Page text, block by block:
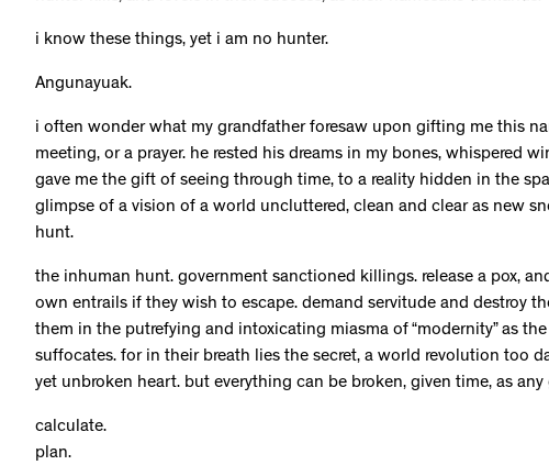
i know these things, yet i am no hunter.
Angunayuak.
i often wonder what my grandfather foresaw upon gifting me this
meeting, or a prayer. he rested his dreams in my bones, whispered
gave me the gift of seeing through time, to a reality hidden in the
glimpse of a vision of a world uncluttered, clean and clear as new
hunt.
the inhuman hunt. government sanctioned killings. release a pox,
own entrails if they wish to escape. demand servitude and destroy
them in the putrefying and intoxicating miasma of “modernity” as
suffocates. for in their breath lies the secret, a world revolution too
yet unbroken heart. but everything can be broken, given time, as
calculate.
plan.